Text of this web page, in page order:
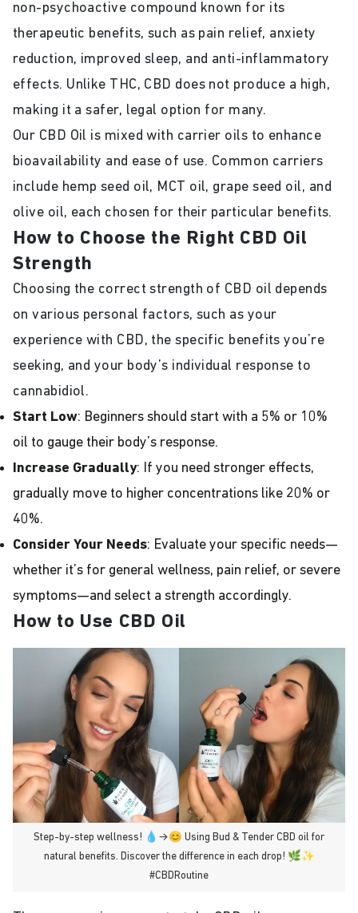
non-psychoactive compound known for its
therapeutic benefits, such as pain relief, anxiety
reduction, improved sleep, and anti-inflammatory
effects. Unlike THC, CBD does not produce a high,
making it a safer, legal option for many.
Our CBD Oil is mixed with carrier oils to enhance
bioavailability and ease of use. Common carriers
include hemp seed oil, MCT oil, grape seed oil, and
olive oil, each chosen for their particular benefits.
How to Choose the Right CBD Oil
Strength
Choosing the correct strength of CBD oil depends
on various personal factors, such as your
experience with CBD, the specific benefits you’re
seeking, and your body’s individual response to
cannabidiol.
Start Low: Beginners should start with a 5% or 10%
oil to gauge their body’s response.
Increase Gradually: If you need stronger effects,
gradually move to higher concentrations like 20% or
40%.
Consider Your Needs: Evaluate your specific needs—
whether it’s for general wellness, pain relief, or severe
symptoms—and select a strength accordingly.
How to Use CBD Oil
Step-by-step wellness! 💧→😊 Using Bud & Tender CBD oil for
natural benefits. Discover the difference in each drop! 🌿✨
#CBDRoutine